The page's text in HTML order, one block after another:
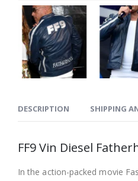
DESCRIPTION SHIPPING
FF9 Vin Diesel
In the action-packed movie